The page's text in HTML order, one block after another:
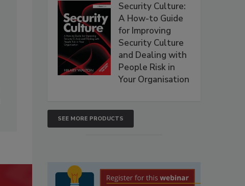
Security Culture:
A How-to Guide
for Improving
Security Culture
and Dealing with
People Risk in
Your Organisation
SEE MORE PRODUCTS